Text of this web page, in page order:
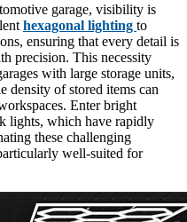
garage, visibility is
hexagonal lighting to
ensuring that every detail is
precision. This necessity
with large storage units,
density of stored items can
Enter bright
lights, which have rapidly
these challenging
well-suited for